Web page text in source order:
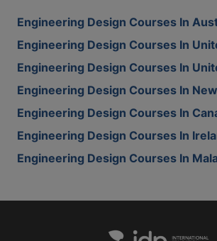
Engineering Design Courses In
Engineering Design Courses In
Engineering Design Courses In
Engineering Design Courses In
Engineering Design Courses In
Engineering Design Courses In
Engineering Design Courses In